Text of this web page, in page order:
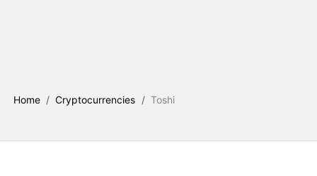
Home / Cryptocurrencies / Toshi